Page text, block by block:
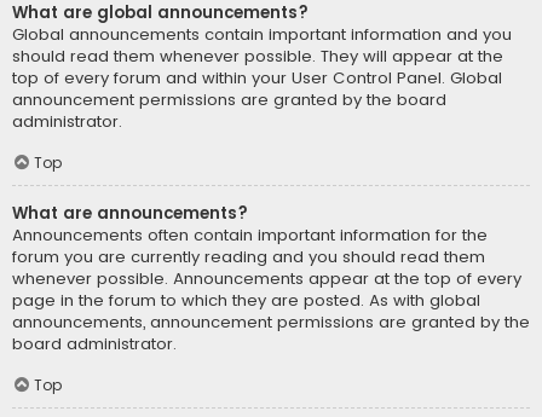
What are global announcements?
Global announcements contain important information and you
should read them whenever possible. They will appear at the
top of every forum and within your User Control Panel. Global
announcement permissions are granted by the board
administrator.
Top
What are announcements?
Announcements often contain important information for the
forum you are currently reading and you should read them
whenever possible. Announcements appear at the top of every
page in the forum to which they are posted. As with global
announcements, announcement permissions are granted by the
board administrator.
Top